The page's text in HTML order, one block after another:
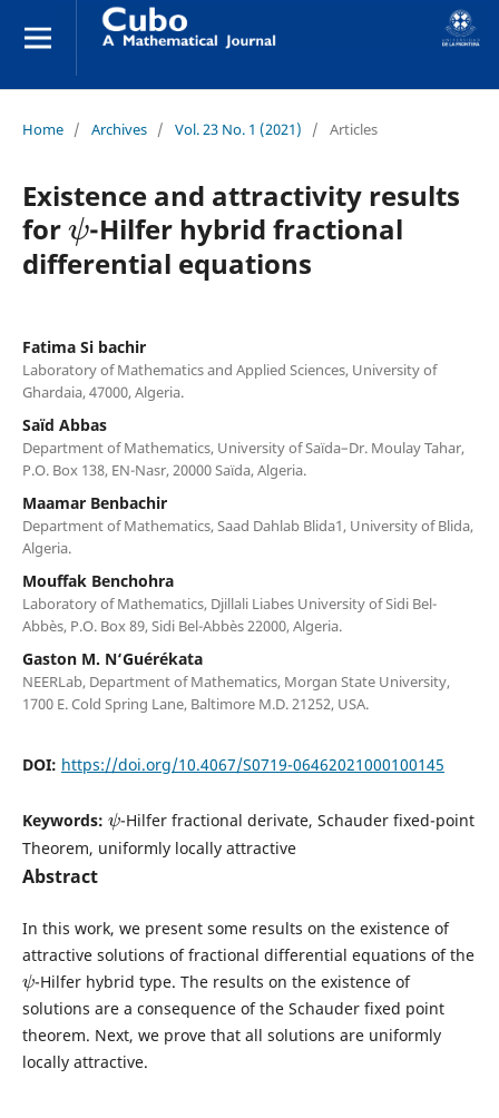
Home / Archives / Vol. 23 No. 1 (2021) / Articles
Existence and attractivity results
for
ψ
-Hilfer hybrid fractional
differential equations
Fatima Si bachir
Laboratory of Mathematics and Applied Sciences, University of
Ghardaia, 47000, Algeria.
Saïd Abbas
Department of Mathematics, University of Saïda–Dr. Moulay Tahar,
P.O. Box 138, EN-Nasr, 20000 Saïda, Algeria.
Maamar Benbachir
Department of Mathematics, Saad Dahlab Blida1, University of Blida,
Algeria.
Mouffak Benchohra
Laboratory of Mathematics, Djillali Liabes University of Sidi Bel-
Abbès, P.O. Box 89, Sidi Bel-Abbès 22000, Algeria.
Gaston M. N‘Guérékata
NEERLab, Department of Mathematics, Morgan State University,
1700 E. Cold Spring Lane, Baltimore M.D. 21252, USA.
DOI: https://doi.org/10.4067/S0719-06462021000100145
Keywords:
ψ
-Hilfer fractional derivate, Schauder fixed-point
Theorem, uniformly locally attractive
Abstract
In this work, we present some results on the existence of
attractive solutions of fractional differential equations of the
ψ
-Hilfer hybrid type. The results on the existence of
solutions are a consequence of the Schauder fixed point
theorem. Next, we prove that all solutions are uniformly
locally attractive.